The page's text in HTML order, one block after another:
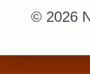
© 2026